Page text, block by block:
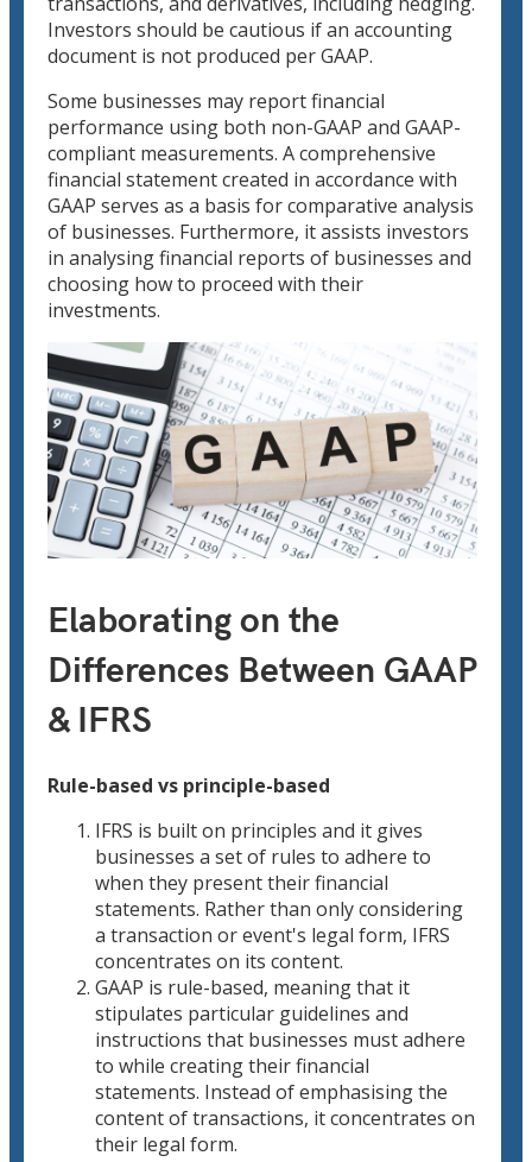
Investors should be cautious if an accounting
document is not produced per GAAP.
Some businesses may report financial
performance using both non-GAAP and GAAP-
compliant measurements. A comprehensive
financial statement created in accordance with
GAAP serves as a basis for comparative analysis
of businesses. Furthermore, it assists investors
in analysing financial reports of businesses and
choosing how to proceed with their
investments.
Elaborating on the
Differences Between GAAP
& IFRS
Rule-based vs principle-based
IFRS is built on principles and it gives
businesses a set of rules to adhere to
when they present their financial
statements. Rather than only considering
a transaction or event's legal form, IFRS
concentrates on its content.
GAAP is rule-based, meaning that it
stipulates particular guidelines and
instructions that businesses must adhere
to while creating their financial
statements. Instead of emphasising the
content of transactions, it concentrates on
their legal form.